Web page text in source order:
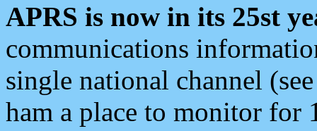
APRS is now in its 25st
communications
single national channel
ham a place to monitor for